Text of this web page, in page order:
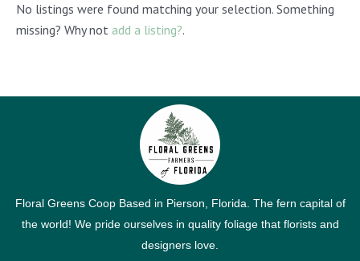
No listings were found matching your selection. Something
missing? Why not add a listing?.
Floral Greens Coop Based in Pierson, Florida. The fern capital of
the world! We pride ourselves in quality foliage that florists and
designers love.